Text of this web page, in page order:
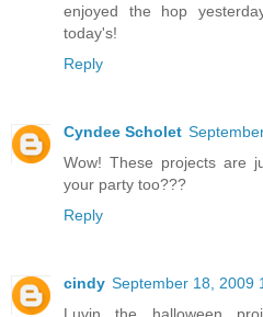
enjoyed the hop
today's!
Reply
Cyndee Scholet
Wow! These projects are
your party too???
Reply
cindy September 18, 2009